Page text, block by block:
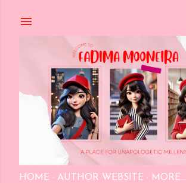
HOME AUTHOR WEBSITE MORE…